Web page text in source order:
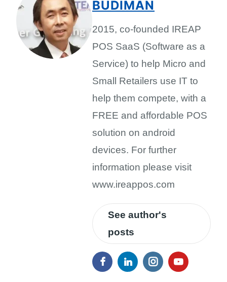
BUDIMAN
2015, co-founded IREAP
POS SaaS (Software as a
Service) to help Micro and
Small Retailers use IT to
help them compete, with a
FREE and affordable POS
solution on android
devices. For further
information please visit
www.ireappos.com
See author's
posts